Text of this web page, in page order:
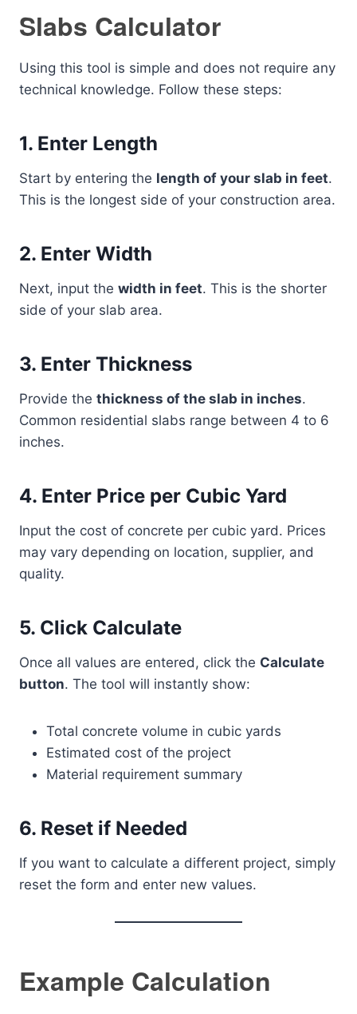
Slabs Calculator
Using this tool is simple and does not require any
technical knowledge. Follow these steps:
1. Enter Length
Start by entering the length of your slab in feet.
This is the longest side of your construction area.
2. Enter Width
Next, input the width in feet. This is the shorter
side of your slab area.
3. Enter Thickness
Provide the thickness of the slab in inches.
Common residential slabs range between 4 to 6
inches.
4. Enter Price per Cubic Yard
Input the cost of concrete per cubic yard. Prices
may vary depending on location, supplier, and
quality.
5. Click Calculate
Once all values are entered, click the Calculate
button. The tool will instantly show:
Total concrete volume in cubic yards
Estimated cost of the project
Material requirement summary
6. Reset if Needed
If you want to calculate a different project, simply
reset the form and enter new values.
Example Calculation